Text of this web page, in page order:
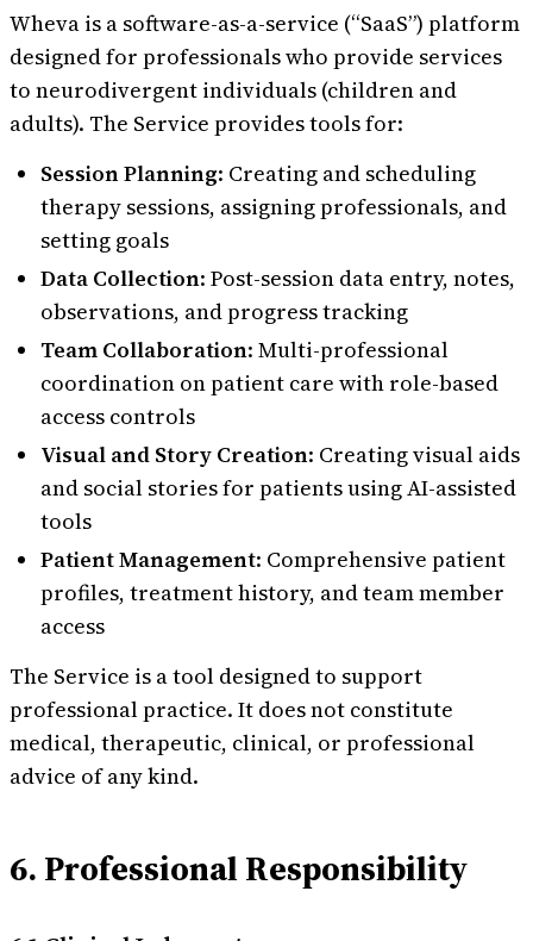
Wheva is a software-as-a-service (“SaaS”) platform
designed for professionals who provide services
to neurodivergent individuals (children and
adults). The Service provides tools for:
Session Planning: Creating and scheduling
therapy sessions, assigning professionals, and
setting goals
Data Collection: Post-session data entry, notes,
observations, and progress tracking
Team Collaboration: Multi-professional
coordination on patient care with role-based
access controls
Visual and Story Creation: Creating visual aids
and social stories for patients using AI-assisted
tools
Patient Management: Comprehensive patient
profiles, treatment history, and team member
access
The Service is a tool designed to support
professional practice. It does not constitute
medical, therapeutic, clinical, or professional
advice of any kind.
6. Professional Responsibility